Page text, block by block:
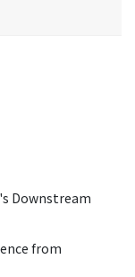
Downstream
from